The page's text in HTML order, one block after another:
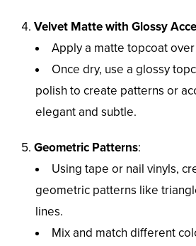
Velvet Matte with Glossy
Apply a matte topcoat
Once dry, use a glossy
polish to create patterns or
elegant and subtle.
Geometric Patterns:
Using tape or nail vinyls,
geometric patterns like
lines.
Mix and match different